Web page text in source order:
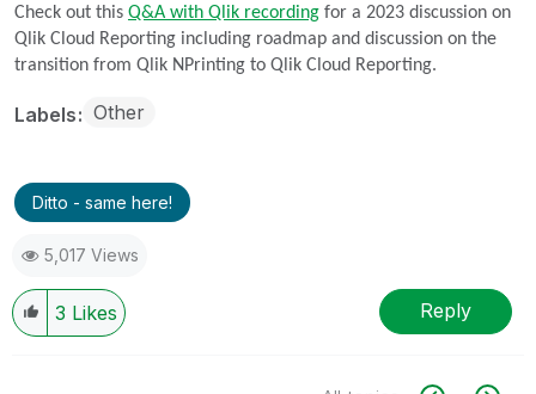
Check out this Q&A with Qlik recording for a 2023 discussion on
Qlik Cloud Reporting including roadmap and discussion on the
transition from Qlik NPrinting to Qlik Cloud Reporting.
Labels Other
Ditto - same here!
5,017 Views
3 Likes Reply